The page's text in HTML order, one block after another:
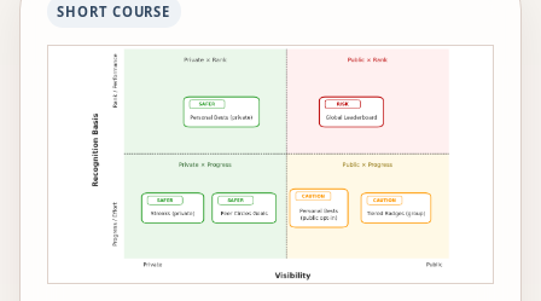
the McCandless Chair, the Moran Professorship
in Learning Science, the 2024 SIGCHI Societal
Impact Award, and numerous best paper
awards. Before Carnegie Mellon, she was a
visiting researcher at USC’s Institute for Creative
Technologies and the Pontificia Universidad
Católica de Chile. Her research is supported by
the Mastercard Foundation, National Science
Foundation, Google, McDonnell Foundation, and
Jacobs Foundation.
SHORT COURSE